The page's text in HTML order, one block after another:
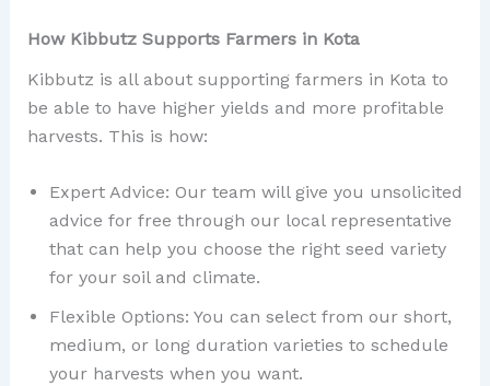
How Kibbutz Supports Farmers in Kota
Kibbutz is all about supporting farmers in Kota to
be able to have higher yields and more profitable
harvests. This is how:
Expert Advice: Our team will give you unsolicited
advice for free through our local representative
that can help you choose the right seed variety
for your soil and climate.
Flexible Options: You can select from our short,
medium, or long duration varieties to schedule
your harvests when you want.